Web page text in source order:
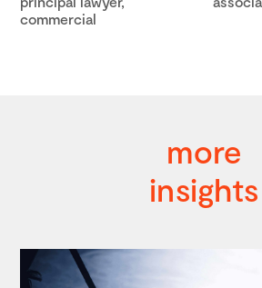
commercial
more
insights